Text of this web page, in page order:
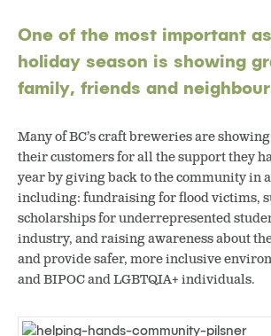
One of the most important
holiday season is showing
family, friends and
Many of BC’s craft breweries are
their customers for all the support they
year by giving back to the community in
including: fundraising for flood victims,
scholarships for underrepresented
industry, and raising awareness about
and provide safer, more inclusive
and BIPOC and LGBTQIA+ individuals.